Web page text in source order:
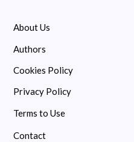
About Us
Authors
Cookies Policy
Privacy Policy
Terms to Use
Contact